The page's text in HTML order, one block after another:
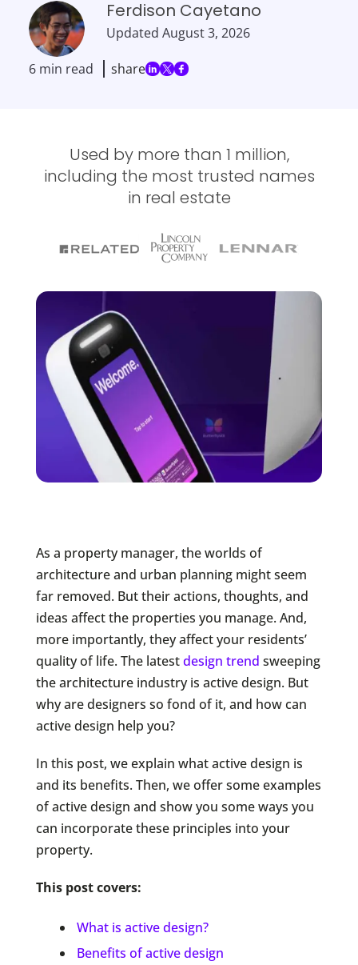
Ferdison Cayetano
Updated August 3, 2026
6 min read share
Used by more than 1 million,
including the most trusted names
in real estate
As a property manager, the worlds of
architecture and urban planning might seem
far removed. But their actions, thoughts, and
ideas affect the properties you manage. And,
more importantly, they affect your residents’
quality of life. The latestdesign trend sweeping
the architecture industry is active design. But
why are designers so fond of it, and how can
active design help you?
In this post, we explain what active design is
and its benefits. Then, we offer some examples
of active design and show you some ways you
can incorporate these principles into your
property.
This post covers:
What is active design?
Benefits of active design